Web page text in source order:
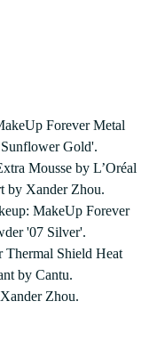
Forever Metal
Gold'.
Mousse by L’Oréal
by Xander Zhou.
MakeUp Forever
'07 Silver'.
Thermal Shield Heat
by Cantu.
Zhou.